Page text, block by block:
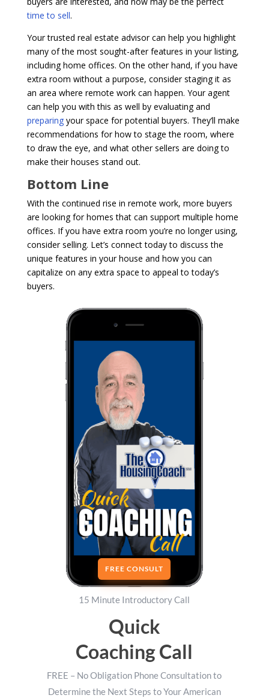
time to sell.
Your trusted real estate advisor can help you highlight
many of the most sought-after features in your listing,
including home offices. On the other hand, if you have
extra room without a purpose, consider staging it as
an area where remote work can happen. Your agent
can help you with this as well by evaluating and
preparingyour space for potential buyers. They’ll make
recommendations for how to stage the room, where
to draw the eye, and what other sellers are doing to
make their houses stand out.
Bottom Line
With the continued rise in remote work, more buyers
are looking for homes that can support multiple home
offices. If you have extra room you’re no longer using,
consider selling. Let’s connect today to discuss the
unique features in your house and how you can
capitalize on any extra space to appeal to today’s
buyers.
FREE CONSULT
15 Minute Introductory Call
Quick
Coaching Call
FREE – No Obligation Phone Consultation to
Determine the Next Steps to Your American